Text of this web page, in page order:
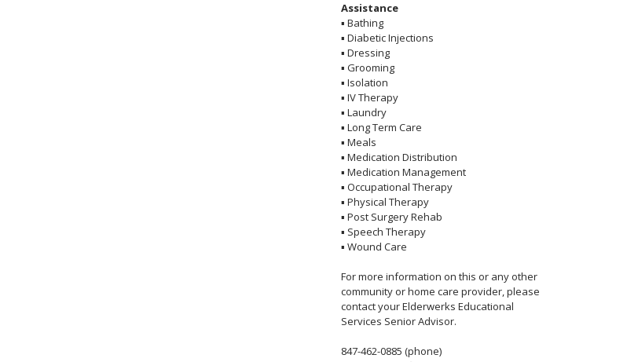
Assistance
▪ Bathing
▪ Diabetic Injections
▪ Dressing
▪ Grooming
▪ Isolation
▪ IV Therapy
▪ Laundry
▪ Long Term Care
▪ Meals
▪ Medication Distribution
▪ Medication Management
▪ Occupational Therapy
▪ Physical Therapy
▪ Post Surgery Rehab
▪ Speech Therapy
▪ Wound Care
For more information on this or any other
community or home care provider, please
contact your Elderwerks Educational
Services Senior Advisor.
847-462-0885 (phone)